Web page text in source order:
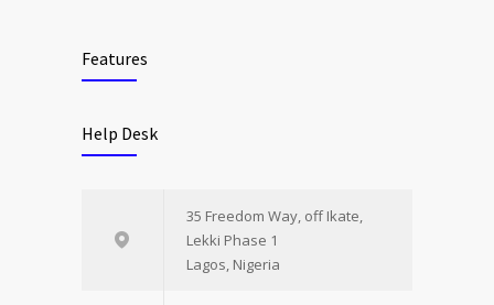
Features
Help Desk
35 Freedom Way, off Ikate,
Lekki Phase 1
Lagos, Nigeria